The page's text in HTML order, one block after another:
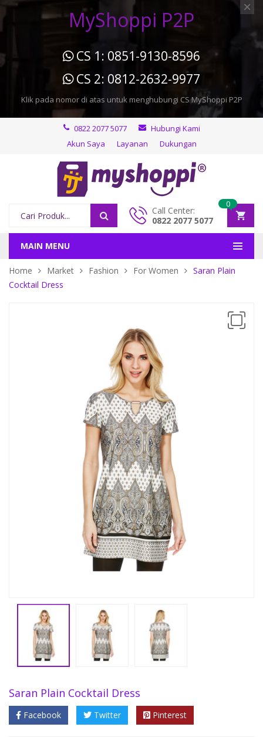
MyShoppi P2P
CS 1: 0851-9130-8596
CS 2: 0812-2632-9977
Klik pada nomor di atas untuk menghubungi CS MyShoppi P2P
0822 2077 5077
Hubungi Kami
Akun Saya
Layanan Dukungan
Call Center:
0822 2077 5077
0
MAIN MENU
Home Market Fashion For Women
Saran Plain
Cocktail Dress
Saran Plain Cocktail Dress
Facebook Twitter Pinterest